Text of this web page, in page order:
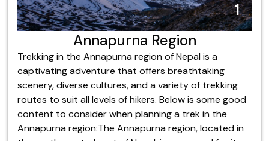
1
Annapurna Region
Trekking in the Annapurna region of Nepal is a
captivating adventure that offers breathtaking
scenery, diverse cultures, and a variety of trekking
routes to suit all levels of hikers. Below is some good
content to consider when planning a trek in the
Annapurna region:The Annapurna region, located in
2
Everest Region
3
Kanchenjunga Region
4
Makalu Region
5
Manaslu Region
6
Mustang Region
7
Dhaulagiri Region
8
Dolpo Region
9
Langtang Region